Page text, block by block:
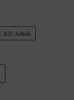
B.P. Ashok